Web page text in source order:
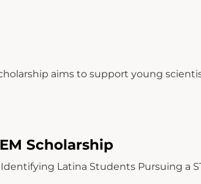
aims to support young
Scholarship
Latina Students Pursuing a